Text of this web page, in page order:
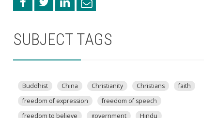
SUBJECT TAGS
Buddhist China Christianity Christians
faith
freedom of expression
freedom of speech
freedom to believe
government
Hindu